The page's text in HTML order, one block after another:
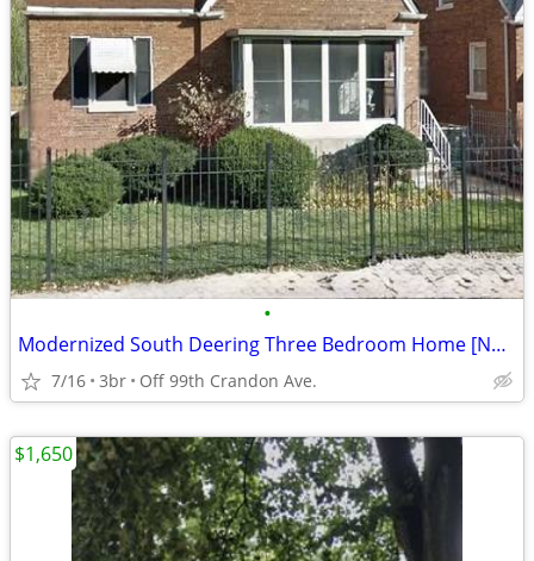
•
Modernized South Deering Three Bedroom Home [NO SECURITY DEPOSIT]
7/16 3br Off 99th Crandon Ave.
$1,650